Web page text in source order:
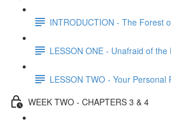
INTRODUCTION - The Forest
LESSON ONE - Unafraid of the
LESSON TWO - Your Personal
WEEK TWO - CHAPTERS 3 & 4